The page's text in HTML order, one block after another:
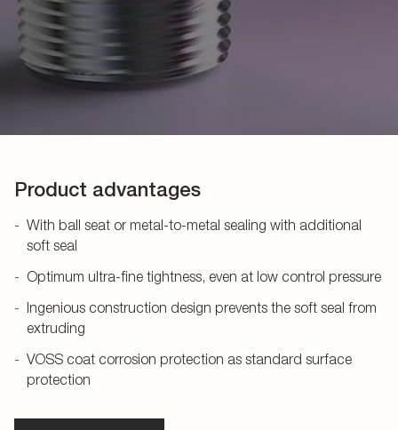
Product advantages
With ball seat or metal-to-metal sealing with additional
soft seal
Optimum ultra-fine tightness, even at low control pressure
Ingenious construction design prevents the soft seal from
extruding
VOSS coat corrosion protection as standard surface
protection